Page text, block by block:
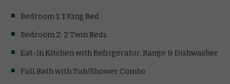
Bedroom 1: 1 King Bed
Bedroom 2: 2 Twin Beds
Eat-In Kitchen with Refrigerator, Range & Dishwasher
Full Bath with Tub/Shower Combo